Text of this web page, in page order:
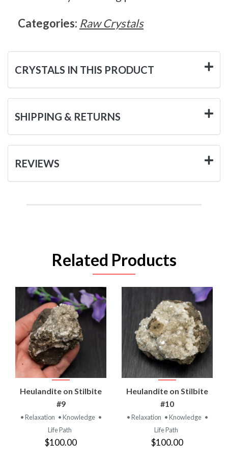
Categories: Raw Crystals
CRYSTALS IN THIS PRODUCT
SHIPPING & RETURNS
REVIEWS
Related Products
Heulandite on Stilbite
#9
• Relaxation • Knowledge •
Life Path
$100.00
Heulandite on Stilbite
#10
• Relaxation • Knowledge •
Life Path
$100.00